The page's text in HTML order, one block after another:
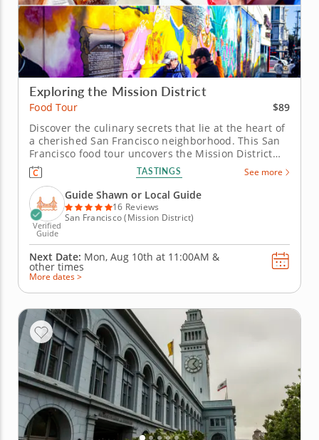
Exploring the Mission District
Food Tour
$89
Discover the culinary secrets that lie at the heart of
a cherished San Francisco neighborhood. This San
Francisco food tour uncovers the Mission District
through the flavors that define its everyday life and
evolving identity. Shaped by waves of immigration
and now known as the city’s Latino cultural heart,
the...
TASTINGS See more
Verified
Guide
Guide Shawn or Local Guide
16 Reviews
San Francisco (Mission District)
Next Date: Mon, Aug 10th at 11:00AM &
other times
More dates >